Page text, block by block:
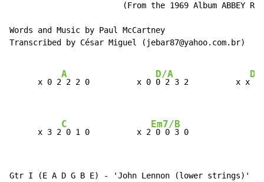
(From the 1969 Album ABBEY
Words and Music by Paul McCartney
Transcribed by César Miguel (jebar87@yahoo.com.br)
      x 0 2
A
2 2 0          x 0
D/A
0 2 3 2          x x
      x 3 2
C
0 1 0          x 2
Em7/B
0 0 3 0
Gtr I (E A D G B E) -
'John Lennon (lower strings)'